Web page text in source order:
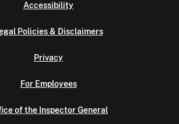
Accessibility
Policies & Disclaimers
Privacy
For Employees
of the Inspector General